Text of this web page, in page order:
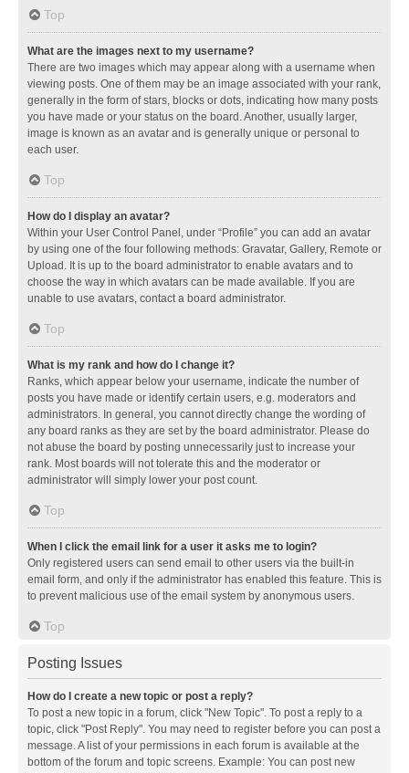
Top
What are the images next to my username?
There are two images which may appear along with a username when
viewing posts. One of them may be an image associated with your rank,
generally in the form of stars, blocks or dots, indicating how many posts
you have made or your status on the board. Another, usually larger,
image is known as an avatar and is generally unique or personal to
each user.
Top
How do I display an avatar?
Within your User Control Panel, under “Profile” you can add an avatar
by using one of the four following methods: Gravatar, Gallery, Remote or
Upload. It is up to the board administrator to enable avatars and to
choose the way in which avatars can be made available. If you are
unable to use avatars, contact a board administrator.
Top
What is my rank and how do I change it?
Ranks, which appear below your username, indicate the number of
posts you have made or identify certain users, e.g. moderators and
administrators. In general, you cannot directly change the wording of
any board ranks as they are set by the board administrator. Please do
not abuse the board by posting unnecessarily just to increase your
rank. Most boards will not tolerate this and the moderator or
administrator will simply lower your post count.
Top
When I click the email link for a user it asks me to login?
Only registered users can send email to other users via the built-in
email form, and only if the administrator has enabled this feature. This is
to prevent malicious use of the email system by anonymous users.
Top
Posting Issues
How do I create a new topic or post a reply?
To post a new topic in a forum, click "New Topic". To post a reply to a
topic, click "Post Reply". You may need to register before you can post a
message. A list of your permissions in each forum is available at the
bottom of the forum and topic screens. Example: You can post new